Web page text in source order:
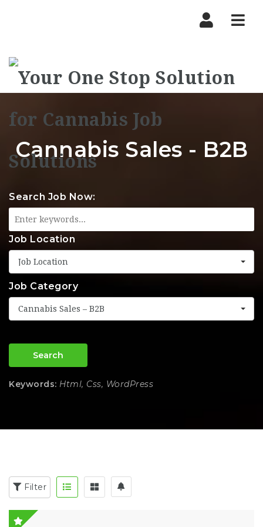
Cannabis Sales - B2B
Search Job Now:
Job Location
Job Location
Job Category
Cannabis Sales – B2B
Search
Keywords: Html, Css, WordPress
Filter